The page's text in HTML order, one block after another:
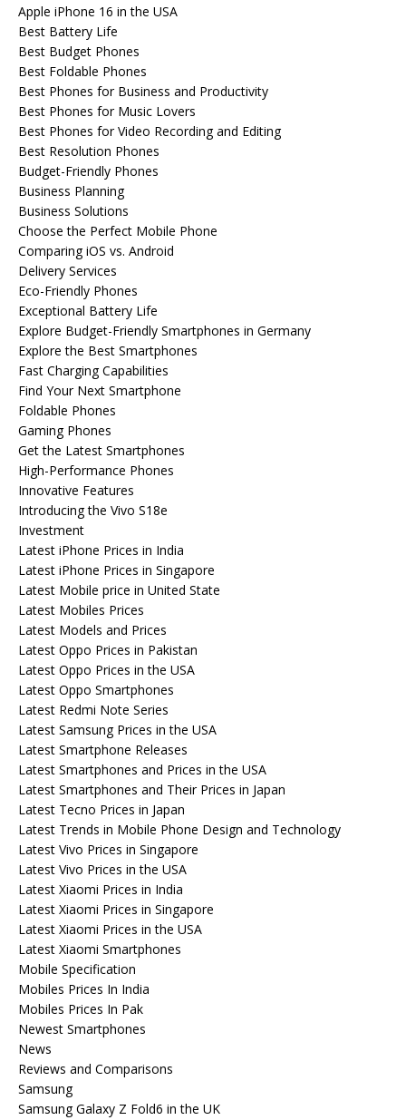
Apple iPhone 16 in the USA
Best Battery Life
Best Budget Phones
Best Foldable Phones
Best Phones for Business and Productivity
Best Phones for Music Lovers
Best Phones for Video Recording and Editing
Best Resolution Phones
Budget-Friendly Phones
Business Planning
Business Solutions
Choose the Perfect Mobile Phone
Comparing iOS vs. Android
Delivery Services
Eco-Friendly Phones
Exceptional Battery Life
Explore Budget-Friendly Smartphones in Germany
Explore the Best Smartphones
Fast Charging Capabilities
Find Your Next Smartphone
Foldable Phones
Gaming Phones
Get the Latest Smartphones
High-Performance Phones
Innovative Features
Introducing the Vivo S18e
Investment
Latest iPhone Prices in India
Latest iPhone Prices in Singapore
Latest Mobile price in United State
Latest Mobiles Prices
Latest Models and Prices
Latest Oppo Prices in Pakistan
Latest Oppo Prices in the USA
Latest Oppo Smartphones
Latest Redmi Note Series
Latest Samsung Prices in the USA
Latest Smartphone Releases
Latest Smartphones and Prices in the USA
Latest Smartphones and Their Prices in Japan
Latest Tecno Prices in Japan
Latest Trends in Mobile Phone Design and Technology
Latest Vivo Prices in Singapore
Latest Vivo Prices in the USA
Latest Xiaomi Prices in India
Latest Xiaomi Prices in Singapore
Latest Xiaomi Prices in the USA
Latest Xiaomi Smartphones
Mobile Specification
Mobiles Prices In India
Mobiles Prices In Pak
Newest Smartphones
News
Reviews and Comparisons
Samsung
Samsung Galaxy Z Fold6 in the UK